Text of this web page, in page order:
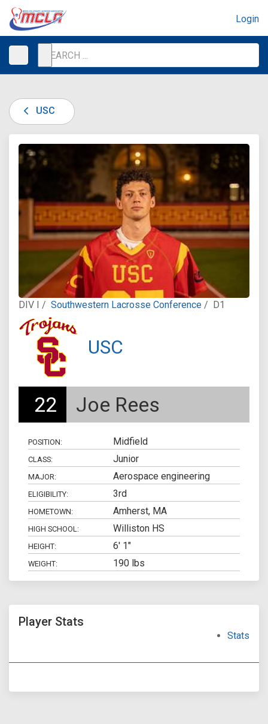
Login
USC
DIV I / Southwestern Lacrosse Conference / D1
USC
22 Joe Rees
POSITION: Midfield
CLASS: Junior
MAJOR: Aerospace engineering
ELIGIBILITY: 3rd
HOMETOWN: Amherst, MA
HIGH SCHOOL: Williston HS
HEIGHT: 6' 1"
WEIGHT: 190 lbs
Player Stats
Stats